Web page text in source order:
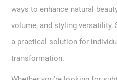
ways to enhance natural
volume, and styling versatility,
a practical solution for
transformation.